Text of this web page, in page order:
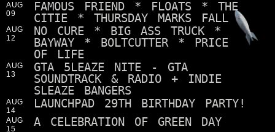
AUG
09
FAMOUS FRIEND * FLOATS * THE
CITIE * THURSDAY MARKS FALL
AUG
12
NO CURE * BIG ASS TRUCK *
BAYWAY * BOLTCUTTER * PRICE
OF LIFE
AUG
13
GTA 5LEAZE NITE - GTA
SOUNDTRACK & RADIO + INDIE
SLEAZE BANGERS
AUG
14
LAUNCHPAD 29TH BIRTHDAY PARTY!
AUG
15
A CELEBRATION OF GREEN DAY